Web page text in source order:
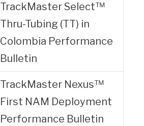
TrackMaster Select™
Thru-Tubing (TT) in
Colombia Performance
Bulletin
TrackMaster Nexus™
First NAM Deployment
Performance Bulletin